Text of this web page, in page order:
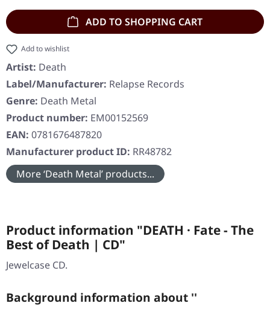
ADD TO SHOPPING CART
Add to wishlist
Artist: Death
Label/Manufacturer: Relapse Records
Genre: Death Metal
Product number: EM00152569
EAN: 0781676487820
Manufacturer product ID: RR48782
More ‘Death Metal’ products...
Product information "DEATH · Fate - The
Best of Death | CD"
Jewelcase CD.
Background information about ''